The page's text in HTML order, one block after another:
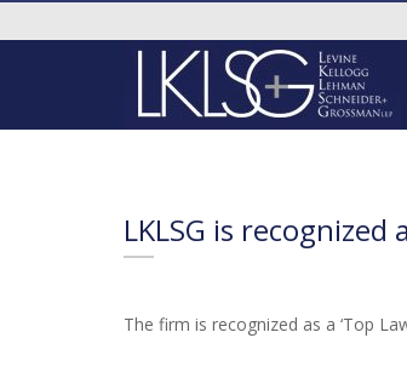
LKLSG is recognized
The firm is recognized as a ‘Top